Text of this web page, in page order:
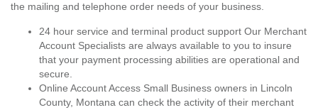
the mailing and telephone order needs of your business.
24 hour service and terminal product support Our Merchant
Account Specialists are always available to you to insure
that your payment processing abilities are operational and
secure.
Online Account Access Small Business owners in Lincoln
County, Montana can check the activity of their merchant